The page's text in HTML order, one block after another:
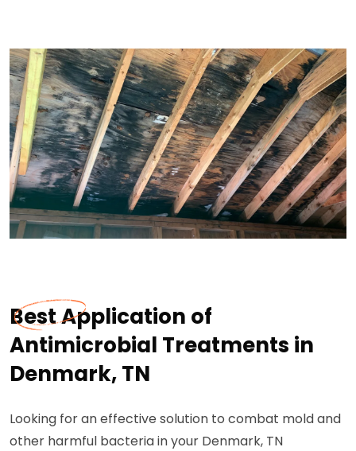
Best Application of
Antimicrobial Treatments in
Denmark, TN
Looking for an effective solution to combat mold and
other harmful bacteria in your Denmark, TN